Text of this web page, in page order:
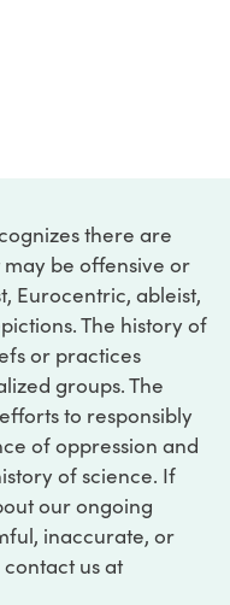
there are
be offensive or
Eurocentric, ableist,
The history of
or practices
groups. The
to responsibly
of oppression and
of science. If
our ongoing
inaccurate, or
us at